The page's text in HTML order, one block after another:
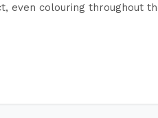
even colouring throughout